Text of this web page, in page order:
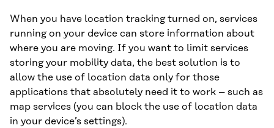
When you have location tracking turned on, services
running on your device can store information about
where you are moving. If you want to limit services
storing your mobility data, the best solution is to
allow the use of location data only for those
applications that absolutely need it to work – such as
map services (you can block the use of location data
in your device’s settings).